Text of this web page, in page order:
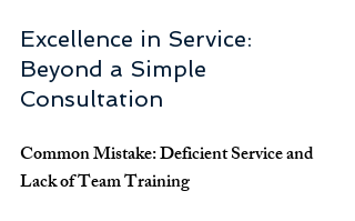
Excellence in Service:
Beyond a Simple
Consultation
Common Mistake: Deficient Service and
Lack of Team Training